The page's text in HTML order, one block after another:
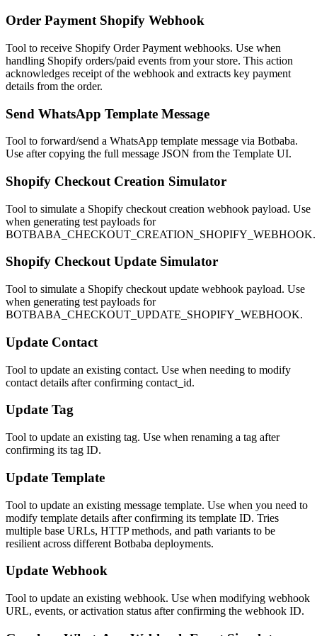
Order Payment Shopify Webhook
Tool to receive Shopify Order Payment webhooks. Use when
handling Shopify orders/paid events from your store. This action
acknowledges receipt of the webhook and extracts key payment
details from the order.
Send WhatsApp Template Message
Tool to forward/send a WhatsApp template message via Botbaba.
Use after copying the full message JSON from the Template UI.
Shopify Checkout Creation Simulator
Tool to simulate a Shopify checkout creation webhook payload. Use
when generating test payloads for
BOTBABA_CHECKOUT_CREATION_SHOPIFY_WEBHOOK.
Shopify Checkout Update Simulator
Tool to simulate a Shopify checkout update webhook payload. Use
when generating test payloads for
BOTBABA_CHECKOUT_UPDATE_SHOPIFY_WEBHOOK.
Update Contact
Tool to update an existing contact. Use when needing to modify
contact details after confirming contact_id.
Update Tag
Tool to update an existing tag. Use when renaming a tag after
confirming its tag ID.
Update Template
Tool to update an existing message template. Use when you need to
modify template details after confirming its template ID. Tries
multiple base URLs, HTTP methods, and path variants to be
resilient across different Botbaba deployments.
Update Webhook
Tool to update an existing webhook. Use when modifying webhook
URL, events, or activation status after confirming the webhook ID.